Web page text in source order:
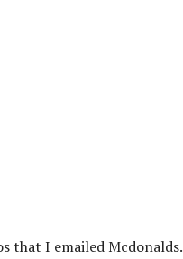
that I emailed Mcdonalds.